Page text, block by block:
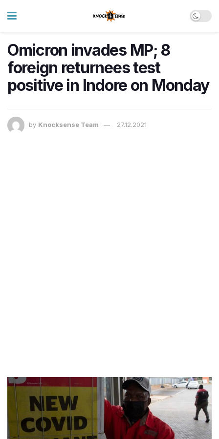
​Omicron invades MP; 8
foreign returnees test
positive in Indore on Monday
by Knocksense Team 27.12.2021